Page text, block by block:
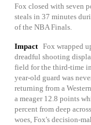
Fox closed with seven
steals in 37 minutes
of the NBA Finals.
Impact Fox wrapped
dreadful shooting
field for the third-time
year-old guard was
returning from a
a meager 12.8 points
percent from deep
woes, Fox's decision-